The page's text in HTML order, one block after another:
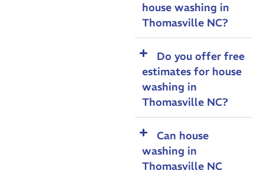
house washing in
Thomasville NC?
Do you offer free
estimates for house
washing in
Thomasville NC?
Can house
washing in
Thomasville NC